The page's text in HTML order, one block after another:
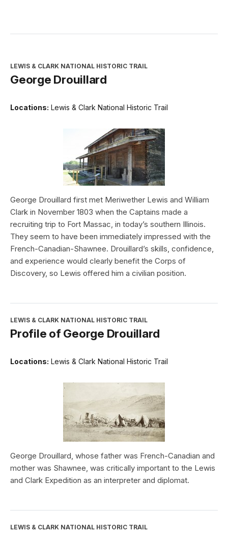
LEWIS & CLARK NATIONAL HISTORIC TRAIL
George Drouillard
Locations: Lewis & Clark National Historic Trail
George Drouillard first met Meriwether Lewis and William
Clark in November 1803 when the Captains made a
recruiting trip to Fort Massac, in today’s southern Illinois.
They seem to have been immediately impressed with the
French-Canadian-Shawnee. Drouillard’s skills, confidence,
and experience would clearly benefit the Corps of
Discovery, so Lewis offered him a civilian position.
LEWIS & CLARK NATIONAL HISTORIC TRAIL
Profile of George Drouillard
Locations: Lewis & Clark National Historic Trail
George Drouillard, whose father was French-Canadian and
mother was Shawnee, was critically important to the Lewis
and Clark Expedition as an interpreter and diplomat.
LEWIS & CLARK NATIONAL HISTORIC TRAIL